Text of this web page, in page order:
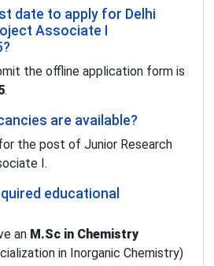
date to apply for Delhi
Associate I
the offline application form is
.
are available?
the post of Junior Research
I.
educational
an M.Sc in Chemistry
in Inorganic Chemistry)